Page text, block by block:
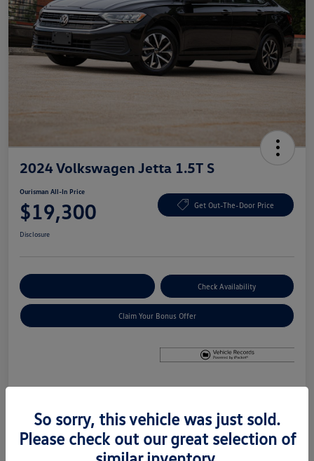
2024 Volkswagen Jetta 1.5T S
Ourisman All-In Price
$19,300 Get Out-The-Door Price
Disclosure
Check Availability
Claim Your Bonus Offer
Price $18,500
So sorry, this vehicle was just sold.
Please check out our great selection of